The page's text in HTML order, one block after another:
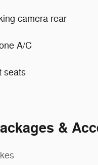
camera rear
A/C
seats
&